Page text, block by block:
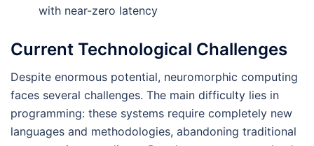
with near-zero latency
Current Technological Challenges
Despite enormous potential, neuromorphic computing
faces several challenges. The main difficulty lies in
programming: these systems require completely new
languages and methodologies, abandoning traditional